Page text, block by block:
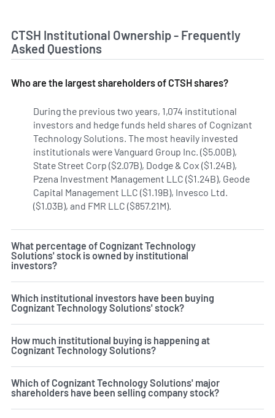
CTSH Institutional Ownership - Frequently
Asked Questions
Who are the largest shareholders of CTSH shares?
During the previous two years, 1,074 institutional
investors and hedge funds held shares of Cognizant
Technology Solutions. The most heavily invested
institutionals were Vanguard Group Inc. ($5.00B),
State Street Corp ($2.07B), Dodge & Cox ($1.24B),
Pzena Investment Management LLC ($1.24B), Geode
Capital Management LLC ($1.19B), Invesco Ltd.
($1.03B), and FMR LLC ($857.21M).
What percentage of Cognizant Technology
Solutions' stock is owned by institutional
investors?
Which institutional investors have been buying
Cognizant Technology Solutions' stock?
How much institutional buying is happening at
Cognizant Technology Solutions?
Which of Cognizant Technology Solutions' major
shareholders have been selling company stock?